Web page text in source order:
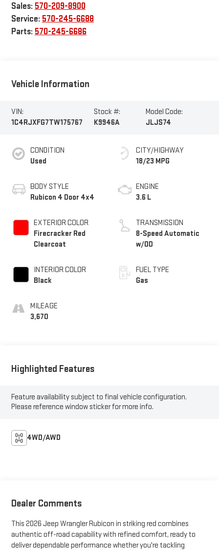
Sales: 570-209-8900
Service: 570-245-6688
Parts: 570-245-6686
Vehicle Information
VIN:
1C4RJXFG7TW175767
Stock #:
K9946A
Model Code:
JLJS74
CONDITION
Used
BODY STYLE
Rubicon 4 Door 4x4
EXTERIOR COLOR
Firecracker Red
Clearcoat
INTERIOR COLOR
Black
MILEAGE
3,670
CITY/HIGHWAY
18/23 MPG
ENGINE
3.6 L
TRANSMISSION
8-Speed Automatic
w/OD
FUEL TYPE
Gas
Highlighted Features
Feature availability subject to final vehicle configuration.
Please reference window sticker for more info.
4WD/AWD
Dealer Comments
This 2026 Jeep Wrangler Rubicon in striking red combines
authentic off-road capability with refined comfort, ready to
deliver dependable performance whether you're tackling